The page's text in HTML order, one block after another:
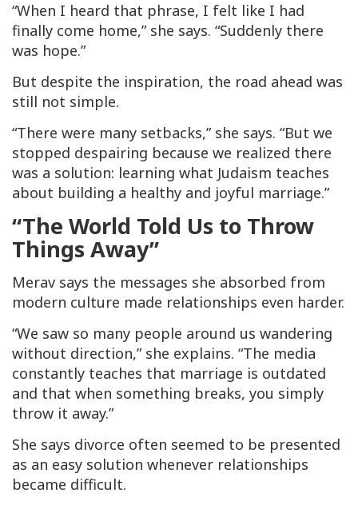
“When I heard that phrase, I felt like I had
finally come home,” she says. “Suddenly there
was hope.”
But despite the inspiration, the road ahead was
still not simple.
“There were many setbacks,” she says. “But we
stopped despairing because we realized there
was a solution: learning what Judaism teaches
about building a healthy and joyful marriage.”
“The World Told Us to Throw
Things Away”
Merav says the messages she absorbed from
modern culture made relationships even harder.
“We saw so many people around us wandering
without direction,” she explains. “The media
constantly teaches that marriage is outdated
and that when something breaks, you simply
throw it away.”
She says divorce often seemed to be presented
as an easy solution whenever relationships
became difficult.